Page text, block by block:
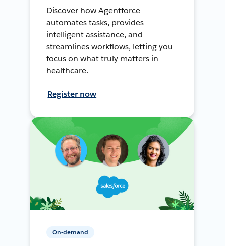
Discover how Agentforce
automates tasks, provides
intelligent assistance, and
streamlines workflows, letting you
focus on what truly matters in
healthcare.
Register now
On-demand